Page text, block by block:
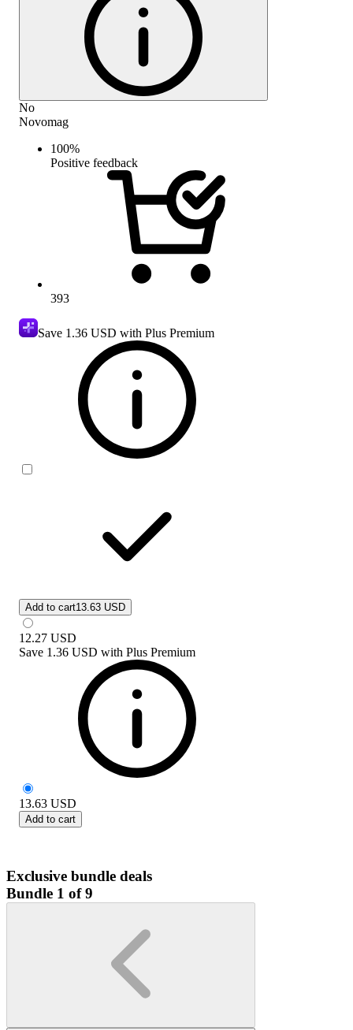
No
Novomag
100%
Positive feedback
393
Save 1.36 USD with Plus Premium
Add to cart13.63 USD
12.27 USD
Save 1.36 USD with Plus Premium
13.63 USD
Add to cart
Exclusive bundle deals
Bundle 1 of 9